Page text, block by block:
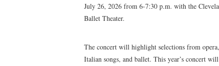
July 26, 2026 from 6-7:30 p.m. with the
Ballet Theater.
The concert will highlight selections from
Italian songs, and ballet. This year’s concert